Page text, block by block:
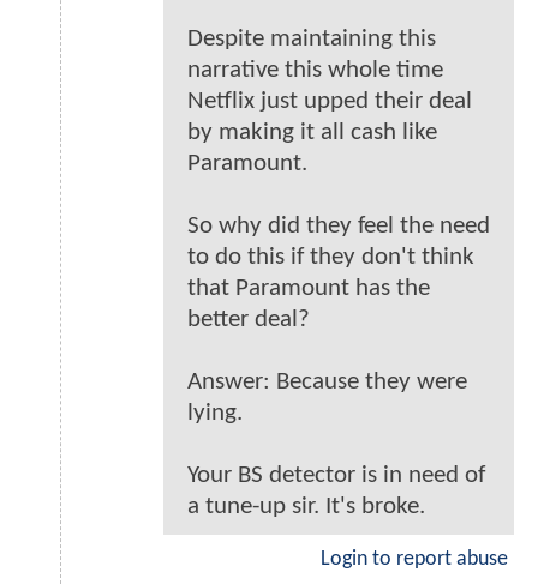
Despite maintaining this
narrative this whole time
Netflix just upped their deal
by making it all cash like
Paramount.
So why did they feel the need
to do this if they don't think
that Paramount has the
better deal?
Answer: Because they were
lying.
Your BS detector is in need of
a tune-up sir. It's broke.
Login to report abuse